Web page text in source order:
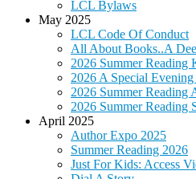
LCL Bylaws
May 2025
LCL Code Of Conduct
All About Books..A
2026 Summer Reading
2026 A Special
2026 Summer Reading
2026 Summer Reading
April 2025
Author Expo 2025
Summer Reading 2026
Just For Kids: Access